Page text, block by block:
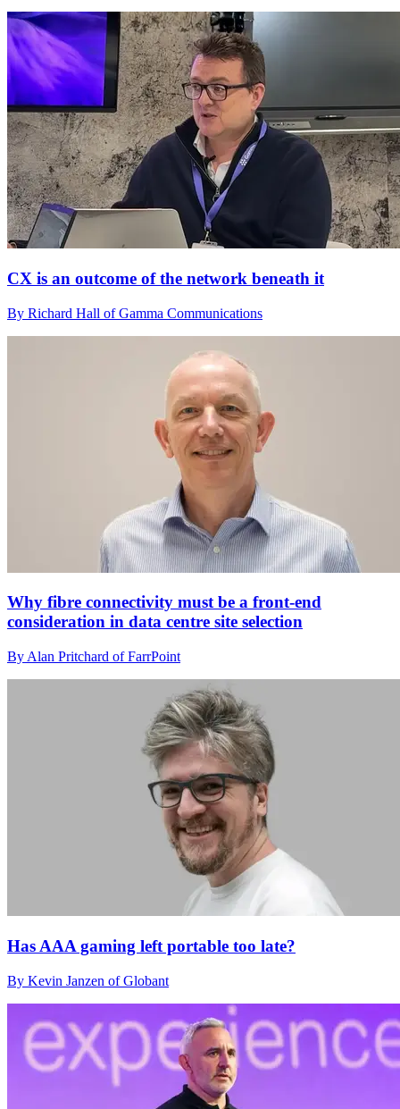
CX is an outcome of the network beneath it
By Richard Hall of Gamma Communications
Why fibre connectivity must be a front-end
consideration in data centre site selection
By Alan Pritchard of FarrPoint
Has AAA gaming left portable too late?
By Kevin Janzen of Globant